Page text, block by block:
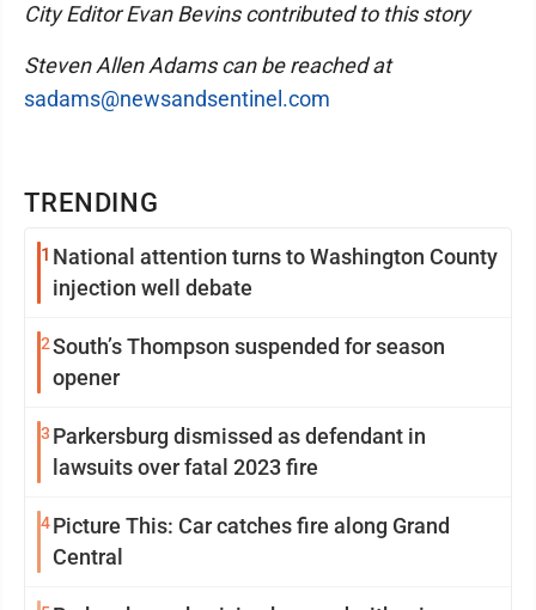
TRENDING
1 National attention turns to Washington County
injection well debate
2South’s Thompson suspended for season
opener
3 Parkersburg dismissed as defendant in
lawsuits over fatal 2023 fire
4Picture This: Car catches fire along Grand
Central
City Editor Evan Bevins contributed to this story
Steven Allen Adams can be reached at
sadams@newsandsentinel.com